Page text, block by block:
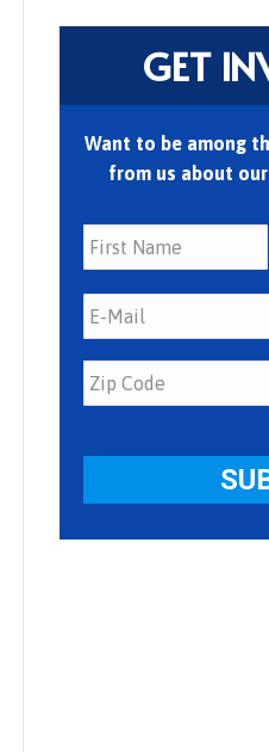
GET
Want to be among
from us about